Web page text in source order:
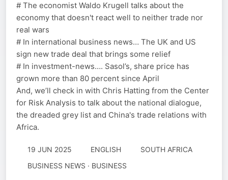
# The economist Waldo Krugell talks about the
economy that doesn't react well to neither trade nor
real wars
# In international business news… The UK and US
sign new trade deal that brings some relief
# In investment-news…. Sasol’s, share price has
grown more than 80 percent since April
And, we’ll check in with Chris Hatting from the Center
for Risk Analysis to talk about the national dialogue,
the dreaded grey list and China's trade relations with
Africa.
19 JUN 2025 ENGLISH
SOUTH AFRICA
BUSINESS NEWS · BUSINESS